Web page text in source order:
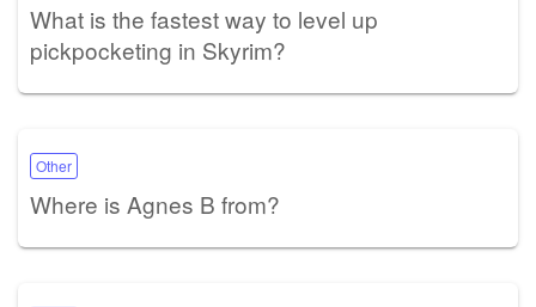
What is the fastest way to level up
pickpocketing in Skyrim?
Other
Where is Agnes B from?